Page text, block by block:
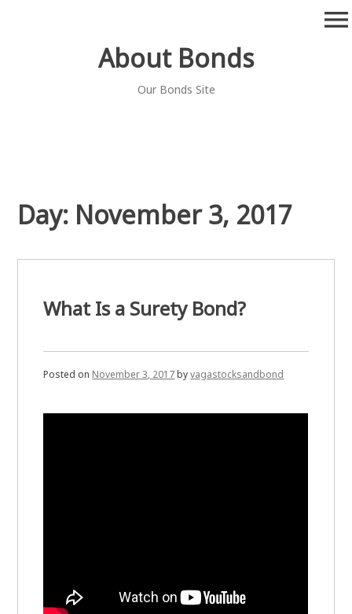
About Bonds
Our Bonds Site
menu
Day: November 3, 2017
What Is a Surety Bond?
Posted on November 3, 2017byvagastocksandbond